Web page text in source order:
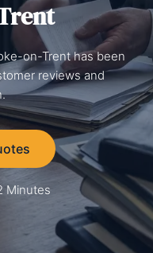
on-Trent has been
reviews and
Minutes